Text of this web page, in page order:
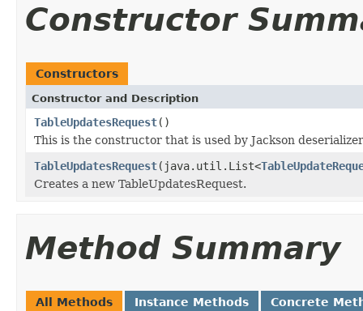
Constructor
Constructors
Constructor and Description
TableUpdatesRequest()
This is the constructor that is used by Jackson deserializer
TableUpdatesRequest(java.util.List<
Creates a new TableUpdatesRequest.
Method Summary
All Methods Instance Methods Concrete